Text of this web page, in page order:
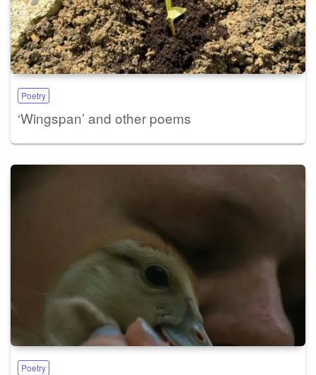
Poetry
‘Wingspan’ and other poems
Poetry